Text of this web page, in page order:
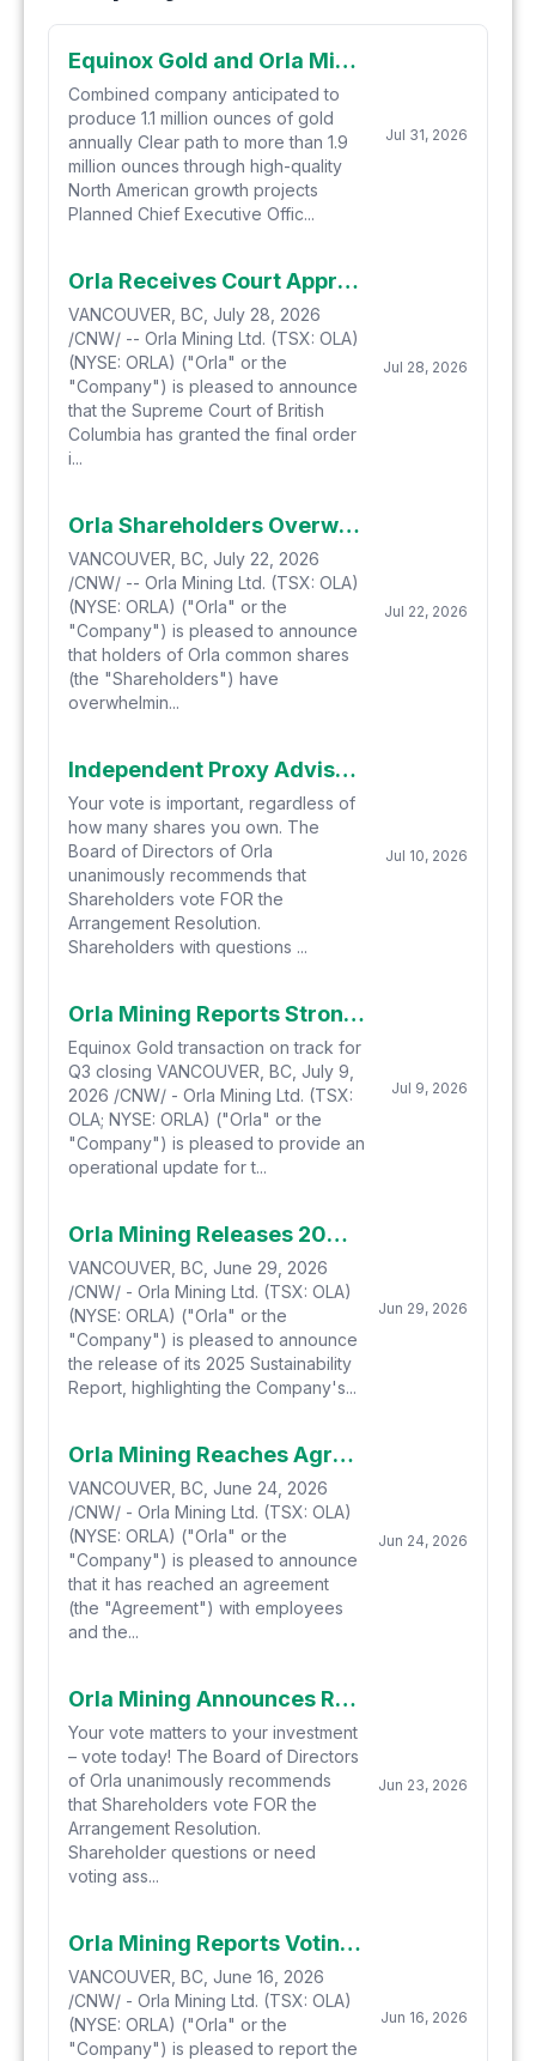
Equinox Gold and Orla Mining Complete Business Combination, Creating North America's New Senior Gold Producer
Combined company anticipated to
produce 1.1 million ounces of gold
annually Clear path to more than 1.9
million ounces through high-quality
North American growth projects
Planned Chief Executive Offic...
Jul 31, 2026
Orla Receives Court Approval for Business Combination with Equinox Gold
VANCOUVER, BC, July 28, 2026
/CNW/ -- Orla Mining Ltd. (TSX: OLA)
(NYSE: ORLA) ("Orla" or the
"Company") is pleased to announce
that the Supreme Court of British
Columbia has granted the final order
i...
Jul 28, 2026
Orla Shareholders Overwhelmingly Approve Business Combination with Equinox Gold
VANCOUVER, BC, July 22, 2026
/CNW/ -- Orla Mining Ltd. (TSX: OLA)
(NYSE: ORLA) ("Orla" or the
"Company") is pleased to announce
that holders of Orla common shares
(the "Shareholders") have
overwhelmin...
Jul 22, 2026
Independent Proxy Advisory Firms Recommend Orla Shareholders Vote FOR the Arrangement Resolution in Connection with Proposed Business Combination with Equinox Gold
Your vote is important, regardless of
how many shares you own. The
Board of Directors of Orla
unanimously recommends that
Shareholders vote FOR the
Arrangement Resolution.
Shareholders with questions ...
Jul 10, 2026
Orla Mining Reports Strong Second Quarter Operating Results
Equinox Gold transaction on track for
Q3 closing VANCOUVER, BC, July 9,
2026 /CNW/ - Orla Mining Ltd. (TSX:
OLA; NYSE: ORLA) ("Orla" or the
"Company") is pleased to provide an
operational update for t...
Jul 9, 2026
Orla Mining Releases 2025 Sustainability Report
VANCOUVER, BC, June 29, 2026
/CNW/ - Orla Mining Ltd. (TSX: OLA)
(NYSE: ORLA) ("Orla" or the
"Company") is pleased to announce
the release of its 2025 Sustainability
Report, highlighting the Company's...
Jun 29, 2026
Orla Mining Reaches Agreement on Camino Rojo Productivity Bonus
VANCOUVER, BC, June 24, 2026
/CNW/ - Orla Mining Ltd. (TSX: OLA)
(NYSE: ORLA) ("Orla" or the
"Company") is pleased to announce
that it has reached an agreement
(the "Agreement") with employees
and the...
Jun 24, 2026
Orla Mining Announces Receipt of Interim Order and Filing and Mailing of Meeting Materials for Special Meeting of Shareholders to Approve the Arrangement with Equinox Gold Corp.
Your vote matters to your investment
– vote today! The Board of Directors
of Orla unanimously recommends
that Shareholders vote FOR the
Arrangement Resolution.
Shareholder questions or need
voting ass...
Jun 23, 2026
Orla Mining Reports Voting Results of Annual Shareholder Meeting
VANCOUVER, BC, June 16, 2026
/CNW/ - Orla Mining Ltd. (TSX: OLA)
(NYSE: ORLA) ("Orla" or the
"Company") is pleased to report the
Jun 16, 2026